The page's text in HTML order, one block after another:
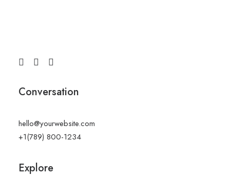
Conversation
hello@yourwebsite.com
+1(789) 800-1234
Explore